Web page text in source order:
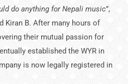
do anything for Nepali music”,
Kiran B. After many hours of
their mutual passion for
established the WYR in
is now legally regis­tered in